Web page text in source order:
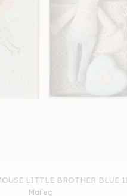
LITTLE BROTHER BLUE
Maileg